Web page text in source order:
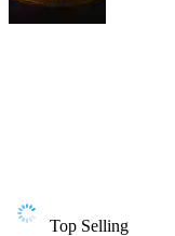
Top Selling